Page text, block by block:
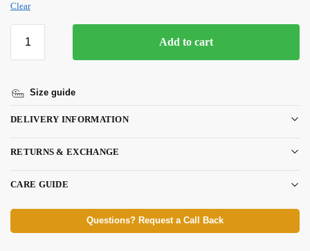
Clear
Add to cart
Size guide
DELIVERY INFORMATION
RETURNS & EXCHANGE
CARE GUIDE
Questions? Request a Call Back